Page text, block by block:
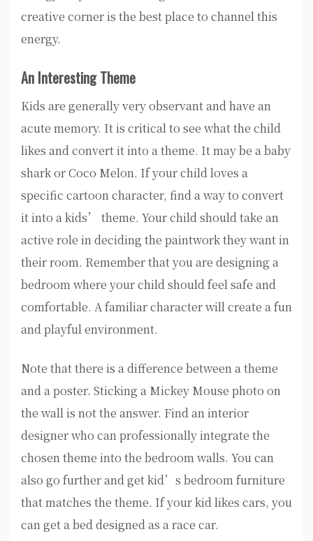
creative corner is the best place to channel this
energy.
An Interesting Theme
Kids are generally very observant and have an
acute memory. It is critical to see what the child
likes and convert it into a theme. It may be a baby
shark or Coco Melon. If your child loves a
specific cartoon character, find a way to convert
it into a kids’ theme. Your child should take an
active role in deciding the paintwork they want in
their room. Remember that you are designing a
bedroom where your child should feel safe and
comfortable. A familiar character will create a fun
and playful environment.
Note that there is a difference between a theme
and a poster. Sticking a Mickey Mouse photo on
the wall is not the answer. Find an interior
designer who can professionally integrate the
chosen theme into the bedroom walls. You can
also go further and get kid’s bedroom furniture
that matches the theme. If your kid likes cars, you
can get a bed designed as a race car.